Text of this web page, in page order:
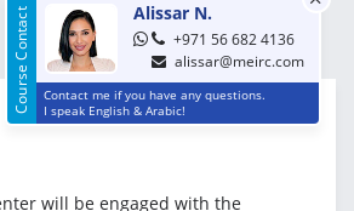
Course Contact Alissar N.
+971 56 682 4136
alissar@meirc.com
Contact me if you have any questions.
I speak English & Arabic!
will be engaged with the